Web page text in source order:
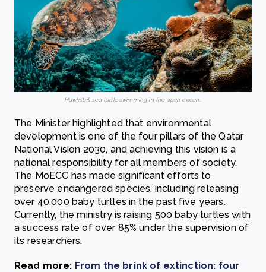
Hawksbill sea turtle swimming in the open ocean
The Minister highlighted that environmental
development is one of the four pillars of the Qatar
National Vision 2030, and achieving this vision is a
national responsibility for all members of society.
The MoECC has made significant efforts to
preserve endangered species, including releasing
over 40,000 baby turtles in the past five years.
Currently, the ministry is raising 500 baby turtles with
a success rate of over 85% under the supervision of
its researchers.
Read more: From the brink of extinction: four